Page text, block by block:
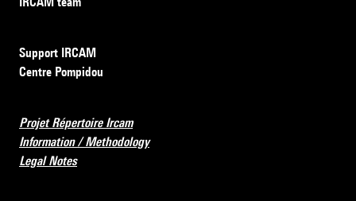
Support IRCAM
Centre Pompidou
Projet Répertoire Ircam
Information / Methodology
Legal Notes